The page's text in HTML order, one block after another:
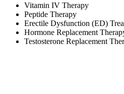
Vitamin IV Therapy
Peptide Therapy
Erectile Dysfunction (ED)
Hormone Replacement
Testosterone Replacement